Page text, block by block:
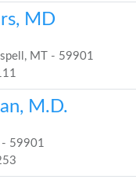
MD
MT - 59901
M.D.
- 59901